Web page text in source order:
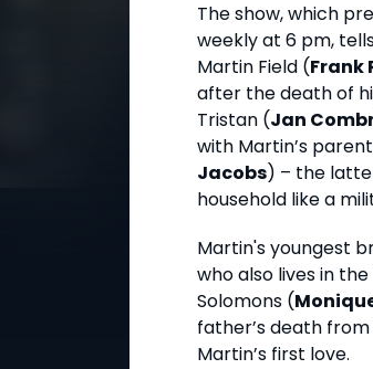
The show, which
weekly at 6 pm,
Martin Field (Frank
after the death of
Tristan (Jan
with Martin’s
Jacobs) – the
household like a
Martin's youngest
who also lives in
Solomons (
father’s death
Martin’s first love.